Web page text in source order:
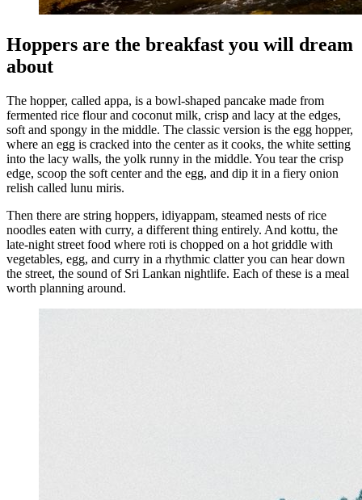
Hoppers are the breakfast you will dream
about
The hopper, called appa, is a bowl-shaped pancake made from
fermented rice flour and coconut milk, crisp and lacy at the edges,
soft and spongy in the middle. The classic version is the egg hopper,
where an egg is cracked into the center as it cooks, the white setting
into the lacy walls, the yolk runny in the middle. You tear the crisp
edge, scoop the soft center and the egg, and dip it in a fiery onion
relish called lunu miris.
Then there are string hoppers, idiyappam, steamed nests of rice
noodles eaten with curry, a different thing entirely. And kottu, the
late-night street food where roti is chopped on a hot griddle with
vegetables, egg, and curry in a rhythmic clatter you can hear down
the street, the sound of Sri Lankan nightlife. Each of these is a meal
worth planning around.